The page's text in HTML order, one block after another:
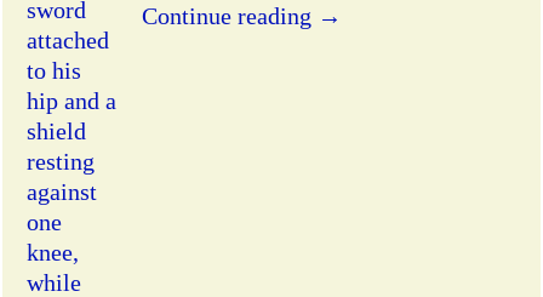
Continue reading →